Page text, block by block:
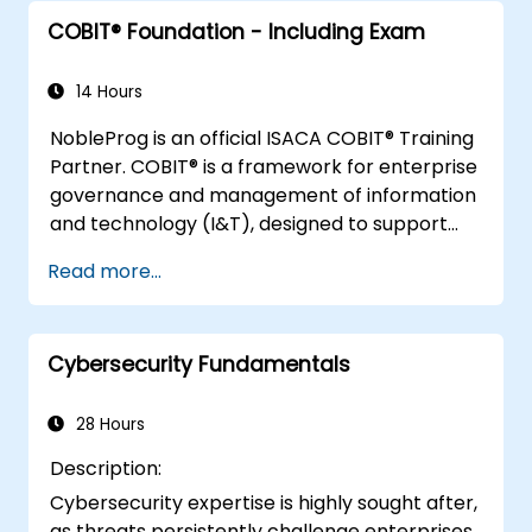
Integrate information security
activities of third parties/ suppliers
capability to detect, investigate, respond
to, and recover from information security
incidents to minimize business impact
management, including: CISOs, CIOs,
security auditors, compliance personnel,
operational managers responsible for
assurance functions
COBIT® Foundation - Including Exam
14 Hours
NobleProg is an official ISACA COBIT® Training
Partner. COBIT® is a framework for enterprise
governance and management of information
and technology (I&T), designed to support
Read more...
Cybersecurity Fundamentals
28 Hours
Description:
Cybersecurity expertise is highly sought after,